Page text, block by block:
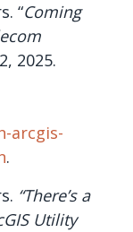
“Coming
2025.
arcgis-
.
“There’s a
Utility